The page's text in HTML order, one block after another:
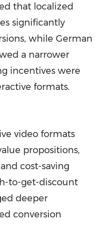
that localized
significantly
while German
a narrower
incentives were
formats.
video formats
propositions,
cost-saving
to-get-discount
deeper
conversion